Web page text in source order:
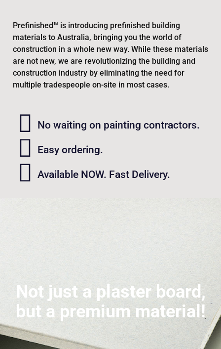
Prefinished™ is introducing prefinished building
materials to Australia, bringing you the world of
construction in a whole new way. While these materials
are not new, we are revolutionizing the building and
construction industry by eliminating the need for
multiple tradespeople on-site in most cases.
No waiting on painting contractors.
Easy ordering.
Available NOW. Fast Delivery.
Not just a plaster board,
but a premium material!